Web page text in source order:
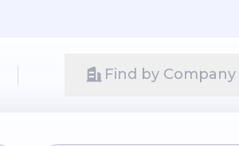
Find by Company